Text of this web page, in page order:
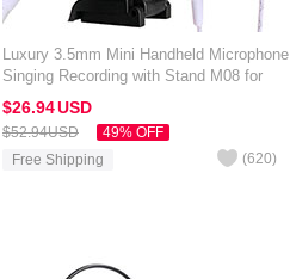
Luxury 3.5mm Mini Handheld Microphone
Singing Recording with Stand M08 for
Alcatel 3V Silver
$26.94USD
$52.94USD
49% OFF
Free Shipping
(620)